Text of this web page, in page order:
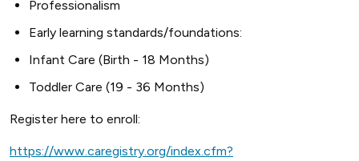
Professionalism
Early learning standards/foundations:
Infant Care (Birth - 18 Months)
Toddler Care (19 - 36 Months)
Register here to enroll:
https://www.caregistry.org/index.cfm?